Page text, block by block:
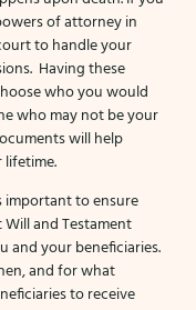
of attorney in
to handle your
Having these
who you would
who may not be your
will help
important to ensure
and Testament
and your beneficiaries.
and for what
to receive